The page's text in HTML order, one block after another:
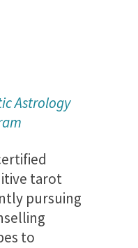
Astrology
tarot
pursuing
to